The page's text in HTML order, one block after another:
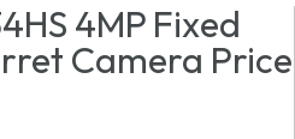
4MP Fixed
Camera Price